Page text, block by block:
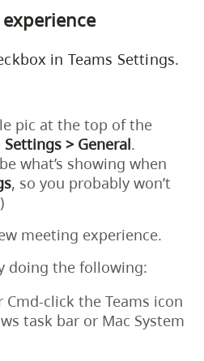
in Teams Settings.
pic at the top of the
Settings > General.
what’s showing when
, so you probably won’t
meeting experience.
doing the following:
Cmd-click the Teams icon
task bar or Mac System